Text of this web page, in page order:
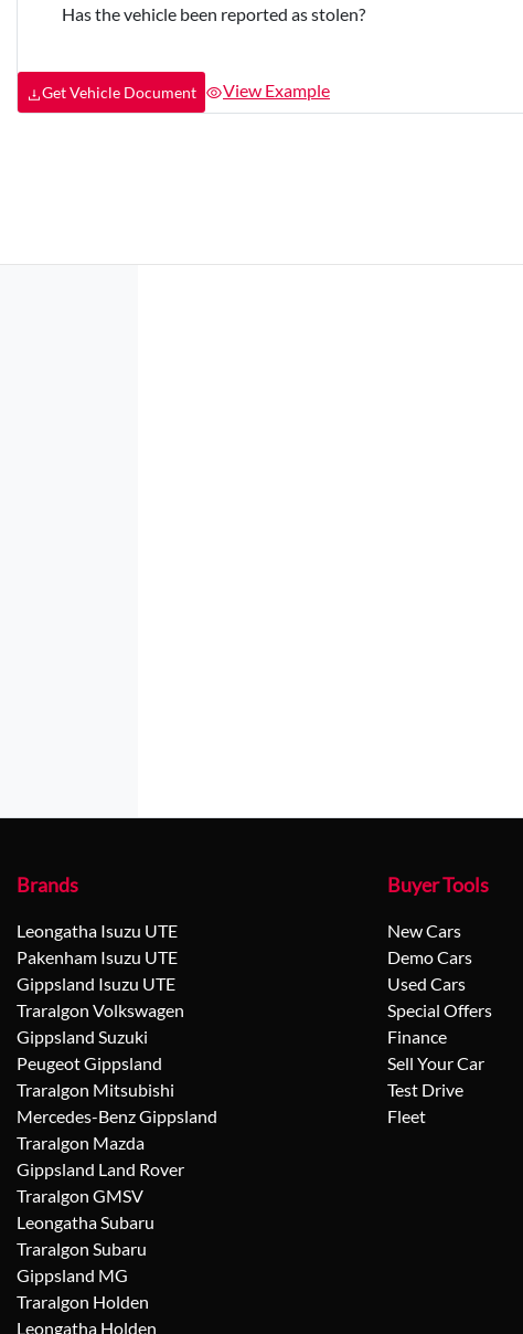
Has the vehicle been reported as stolen?
Get Vehicle Document View Example
Brands
Leongatha Isuzu UTE
Pakenham Isuzu UTE
Gippsland Isuzu UTE
Traralgon Volkswagen
Gippsland Suzuki
Peugeot Gippsland
Traralgon Mitsubishi
Mercedes-Benz Gippsland
Traralgon Mazda
Gippsland Land Rover
Traralgon GMSV
Leongatha Subaru
Traralgon Subaru
Gippsland MG
Traralgon Holden
Leongatha Holden
Buyer Tools
New Cars
Demo Cars
Used Cars
Special Offers
Finance
Sell Your Car
Test Drive
Fleet